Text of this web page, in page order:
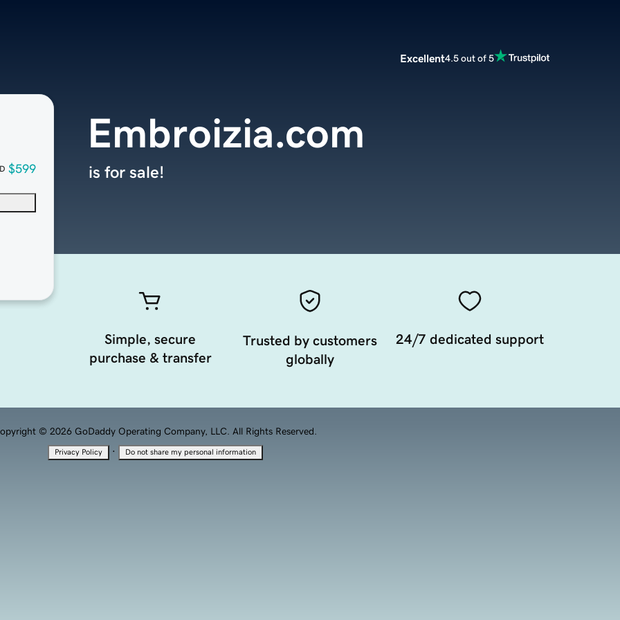
Excellent4.5 out of 5
$599
Embroizia.com
is for sale!
Simple, secure
purchase & transfer
Trusted by customers
globally
24/7 dedicated support
© 2026 GoDaddy Operating Company, LLC. All Rights Reserved.
Privacy Policy · Do not share my personal information